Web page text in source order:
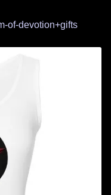
of-devotion+gifts